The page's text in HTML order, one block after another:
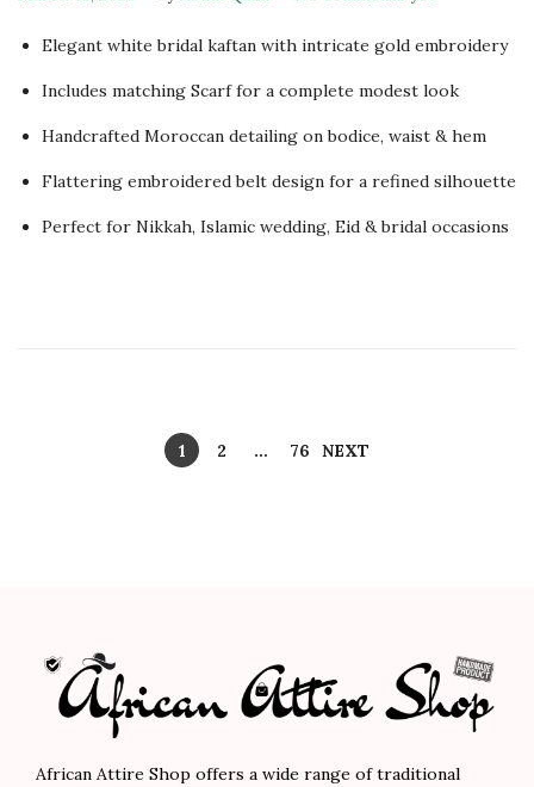
t
o
n
y
1
5
2
0
Elegant white bridal kaftan with intricate gold embroidery
Includes matching Scarf for a complete modest look
Handcrafted Moroccan detailing on bodice, waist & hem
Flattering embroidered belt design for a refined silhouette
Perfect for Nikkah, Islamic wedding, Eid & bridal occasions
1 2 … 76 NEXT
African Attire Shop offers a wide range of traditional